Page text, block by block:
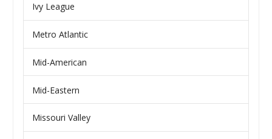
Ivy League
Metro Atlantic
Mid-American
Mid-Eastern
Missouri Valley